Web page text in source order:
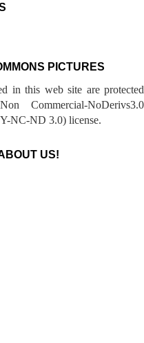
PICTURES
in this web site are protected
Commercial-NoDerivs3.0
NC-ND 3.0) license.
US!